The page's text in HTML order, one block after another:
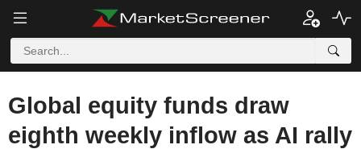
Global equity funds draw
eighth weekly inflow as AI rally